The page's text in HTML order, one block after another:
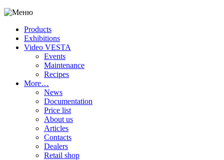
Products
Exhibitions
Video VESTA
Events
Maintenance
Recipes
More…
News
Documentation
Price list
About us
Articles
Contacts
Dealers
Retail shop